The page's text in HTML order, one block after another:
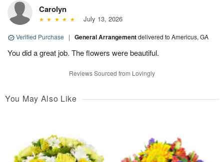
Carolyn
July 13, 2026
Verified Purchase | General Arrangementdelivered to Americus, GA
You did a great job. The flowers were beautiful.
Reviews Sourced from Lovingly
You May Also Like